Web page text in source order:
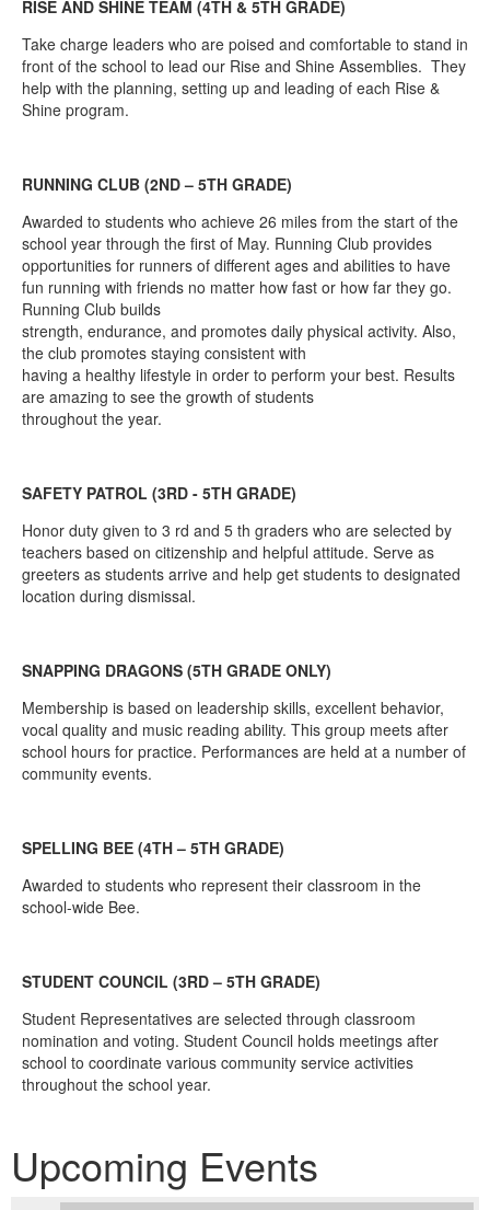
RISE AND SHINE TEAM (4TH & 5TH GRADE)
Take charge leaders who are poised and comfortable to stand in
front of the school to lead our Rise and Shine Assemblies. They
help with the planning, setting up and leading of each Rise &
Shine program.
RUNNING CLUB (2ND – 5TH GRADE)
Awarded to students who achieve 26 miles from the start of the
school year through the first of May. Running Club provides
opportunities for runners of different ages and abilities to have
fun running with friends no matter how fast or how far they go.
Running Club builds
strength, endurance, and promotes daily physical activity. Also,
the club promotes staying consistent with
having a healthy lifestyle in order to perform your best. Results
are amazing to see the growth of students
throughout the year.
SAFETY PATROL (3RD - 5TH GRADE)
Honor duty given to 3 rd and 5 th graders who are selected by
teachers based on citizenship and helpful attitude. Serve as
greeters as students arrive and help get students to designated
location during dismissal.
SNAPPING DRAGONS (5TH GRADE ONLY)
Membership is based on leadership skills, excellent behavior,
vocal quality and music reading ability. This group meets after
school hours for practice. Performances are held at a number of
community events.
SPELLING BEE (4TH – 5TH GRADE)
Awarded to students who represent their classroom in the
school-wide Bee.
STUDENT COUNCIL (3RD – 5TH GRADE)
Student Representatives are selected through classroom
nomination and voting. Student Council holds meetings after
school to coordinate various community service activities
throughout the school year.
Upcoming Events